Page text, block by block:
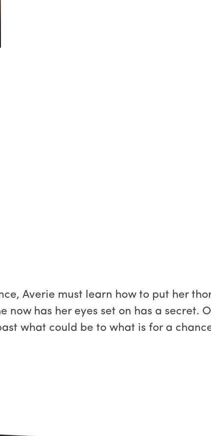
Averie must learn how to put her
now has her eyes set on has a secret.
what could be to what is for a